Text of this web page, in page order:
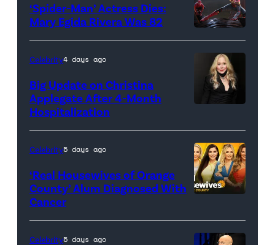
(Credit:
Sony
Pictures)
‘Spider-Man’ Actress Dies:
Mary Egida Rivera Was 82
Celebrity4 days ago
Big Update on Christina
Applegate After 4-Month
Hospitalization
promotional
artwork
Celebrity5 days ago
‘Real Housewives of Orange
County’ Alum Diagnosed With
Cancer
Celebrity5 days ago